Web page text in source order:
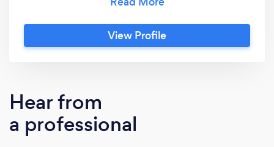
of combined experience, we’re not just
marketers; we’re your strategic allies, your
partners in growth, and your secret weapon in
to help you conquer your industry and leave
your mark.
View Profile
Hear from
a professional